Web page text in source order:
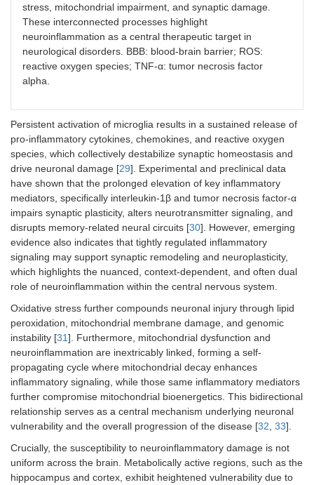
stress, mitochondrial impairment, and synaptic damage.
These interconnected processes highlight
neuroinflammation as a central therapeutic target in
neurological disorders. BBB: blood-brain barrier; ROS:
reactive oxygen species; TNF-α: tumor necrosis factor
alpha.
Persistent activation of microglia results in a sustained release of
pro-inflammatory cytokines, chemokines, and reactive oxygen
species, which collectively destabilize synaptic homeostasis and
drive neuronal damage [29]. Experimental and preclinical data
have shown that the prolonged elevation of key inflammatory
mediators, specifically interleukin-1β and tumor necrosis factor-α
impairs synaptic plasticity, alters neurotransmitter signaling, and
disrupts memory-related neural circuits [30]. However, emerging
evidence also indicates that tightly regulated inflammatory
signaling may support synaptic remodeling and neuroplasticity,
which highlights the nuanced, context-dependent, and often dual
role of neuroinflammation within the central nervous system.
Oxidative stress further compounds neuronal injury through lipid
peroxidation, mitochondrial membrane damage, and genomic
instability [31]. Furthermore, mitochondrial dysfunction and
neuroinflammation are inextricably linked, forming a self-
propagating cycle where mitochondrial decay enhances
inflammatory signaling, while those same inflammatory mediators
further compromise mitochondrial bioenergetics. This bidirectional
relationship serves as a central mechanism underlying neuronal
vulnerability and the overall progression of the disease [32 33].
Crucially, the susceptibility to neuroinflammatory damage is not
uniform across the brain. Metabolically active regions, such as the
hippocampus and cortex, exhibit heightened vulnerability due to